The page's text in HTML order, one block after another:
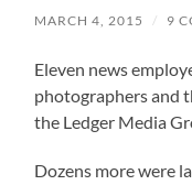
MARCH 4, 2015 / 9
Eleven news
photographers and
the Ledger Media
Dozens more were